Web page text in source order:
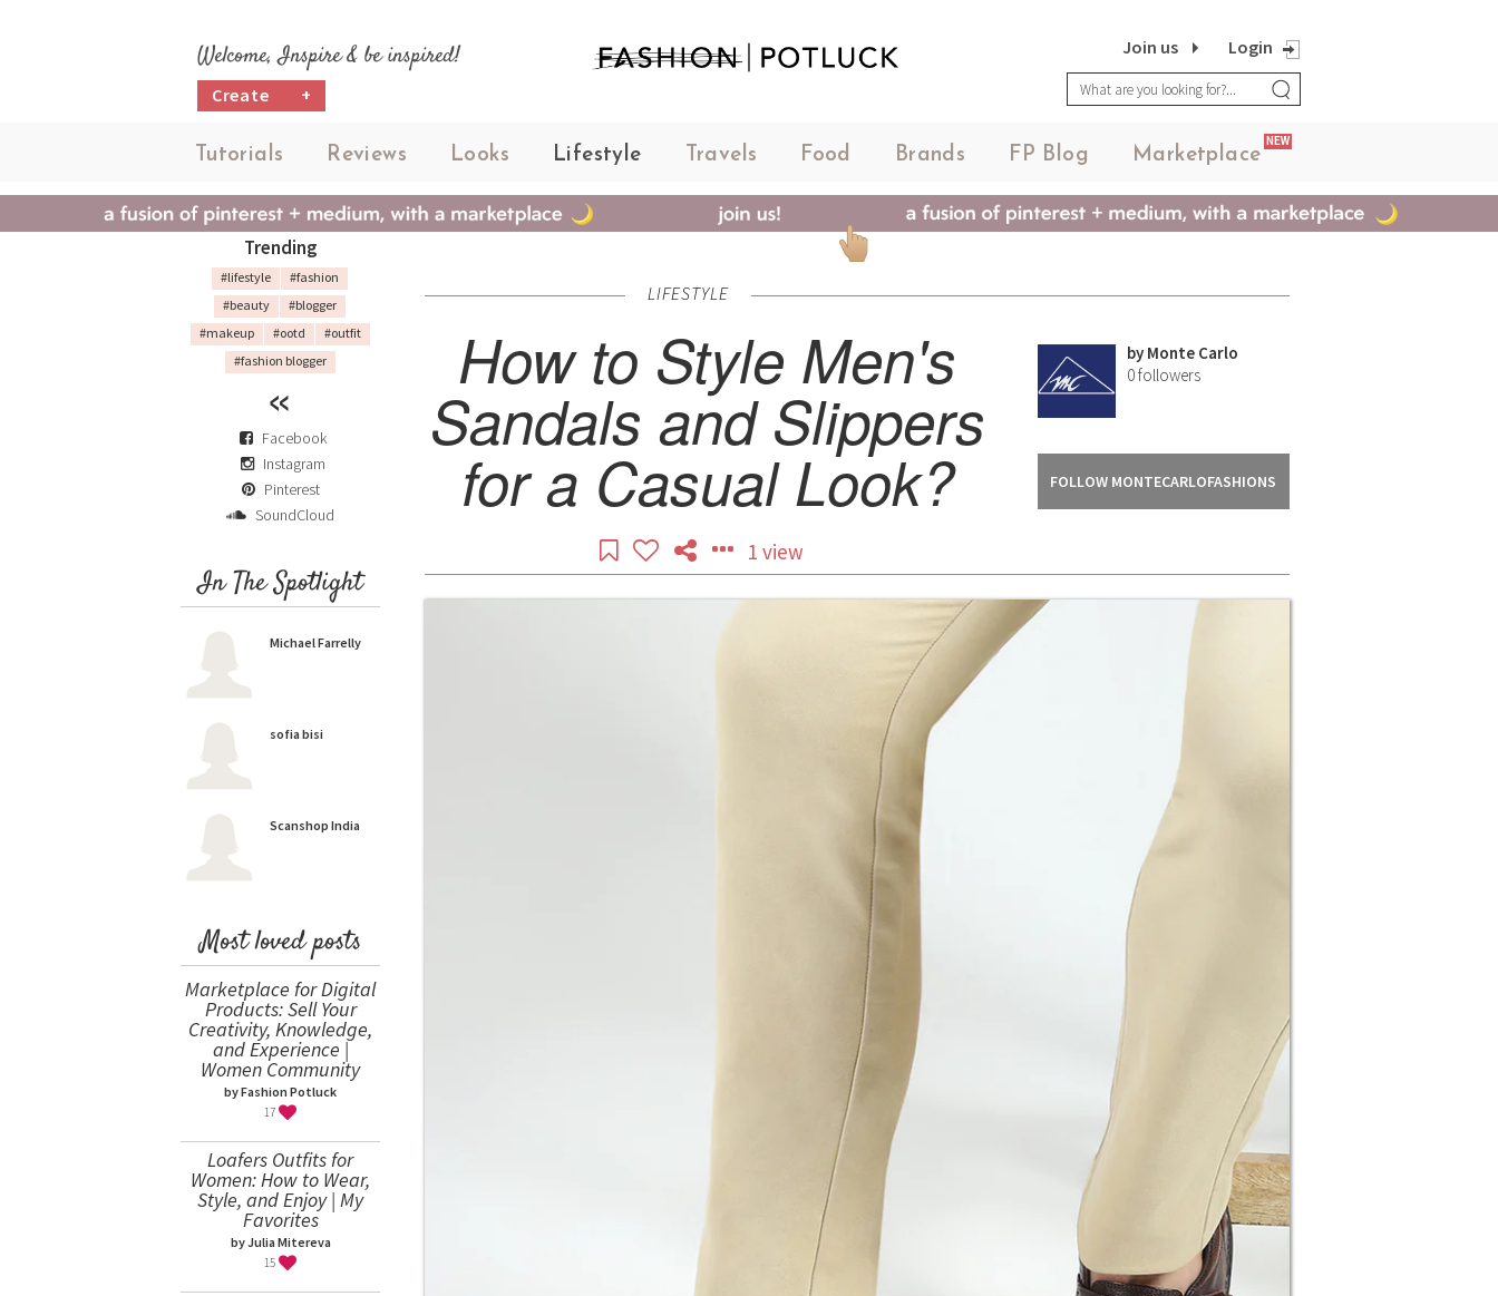
Welcome, Inspire & be inspired!
Create +
Login
Join us
Tutorials Reviews Looks Lifestyle Travels Food Brands FP Blog Marketplace
NEW
Trending
#lifestyle
#fashion
#beauty
#blogger
#makeup
#ootd
#outfit
#fashion blogger
Facebook
Instagram
Pinterest
SoundCloud
In The Spotlight
Michael Farrelly
sofia bisi
Scanshop India
Most loved posts
Marketplace for Digital
Products: Sell Your
Creativity, Knowledge,
and Experience |
Women Community
by Fashion Potluck
17
Loafers Outfits for
Women: How to Wear,
Style, and Enjoy | My
Favorites
by Julia Mitereva
15
LIFESTYLE
How to Style Men's
Sandals and Slippers
for a Casual Look?
1 view
by Monte Carlo
0followers
FOLLOW MONTECARLOFASHIONS